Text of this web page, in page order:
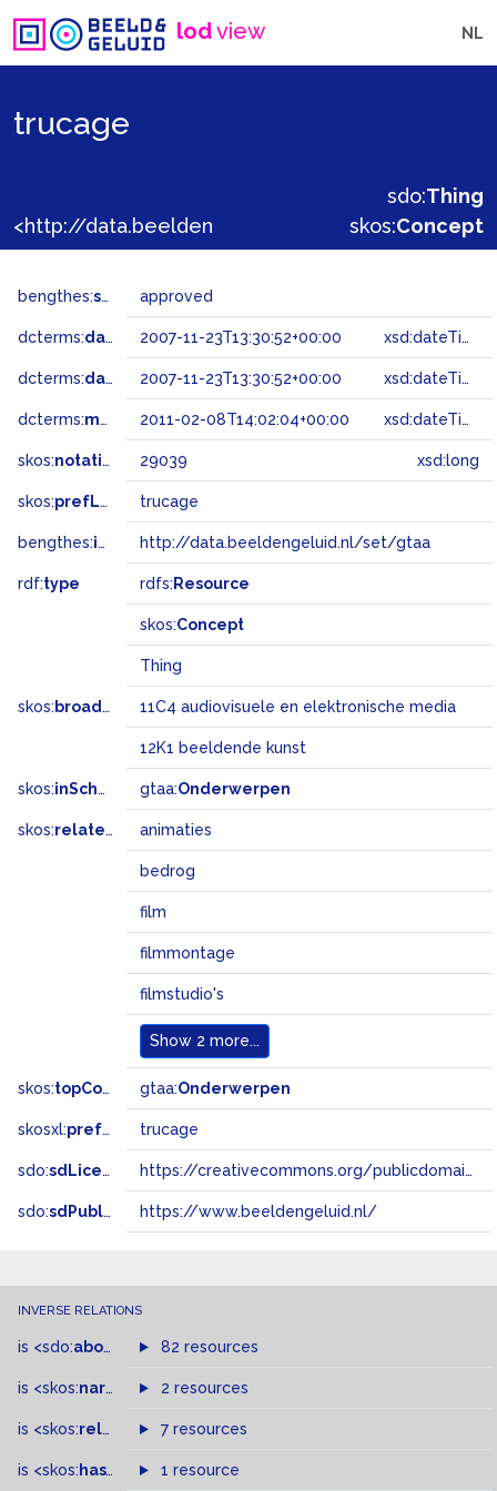
lodview NL
trucage
sdo:Thing
skos:Concept
bengthes:status approved
dcterms:dateAccepted 2007-11-23T13:30:52+00:00 xsd:dateTime
dcterms:dateSubmitted 2007-11-23T13:30:52+00:00 xsd:dateTime
dcterms:modified 2011-02-08T14:02:04+00:00 xsd:dateTime
skos:notation 29039 xsd:long
skos:prefLabel trucage
bengthes:inSet http://data.beeldengeluid.nl/set/gtaa
rdf:type rdfs: Resource
skos:Concept
Thing
skos: broadMatch 11C4 audiovisuele en elektronische media
12K1 beeldende kunst
skos:inScheme gtaa:Onderwerpen
skos:related animaties
bedrog
film
filmmontage
filmstudio's
Show 2 more...
skos:topConceptOf gtaa:Onderwerpen
skosxl:prefLabel trucage
sdo:sdLicense https://creativecommons.org/publicdomain/zero/1.0/
sdo:sdPublisher https://www.beeldengeluid.nl/
INVERSE RELATIONS
is <sdo:about of 82 resources
is <skos:narrowMatch >of
2 resources
is <skos:related > of
7 resources
is <skos: hasTopConcept >of
1 resource